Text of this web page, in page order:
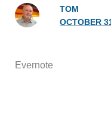
TOM
OCTOBER
Evernote